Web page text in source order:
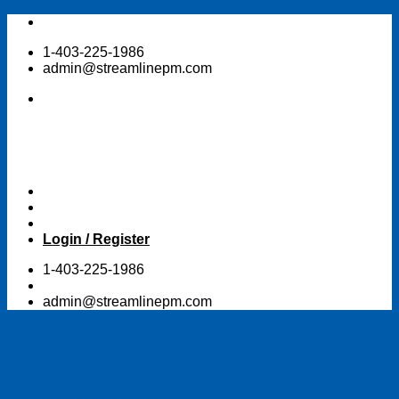
Skip
content1-403-225-1986
admin@streamlinepm.com
Login / Register
1-403-225-1986
admin@streamlinepm.com